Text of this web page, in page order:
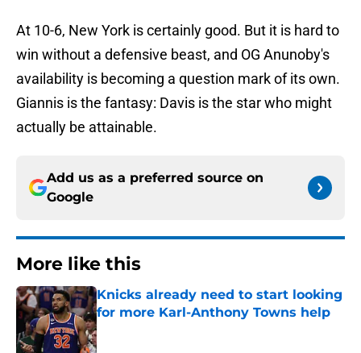
At 10-6, New York is certainly good. But it is hard to
win without a defensive beast, and OG Anunoby's
availability is becoming a question mark of its own.
Giannis is the fantasy: Davis is the star who might
actually be attainable.
Add us as a preferred source on
Google
More like this
Knicks already need to start looking
for more Karl-Anthony Towns help
Published by on Invalid Date